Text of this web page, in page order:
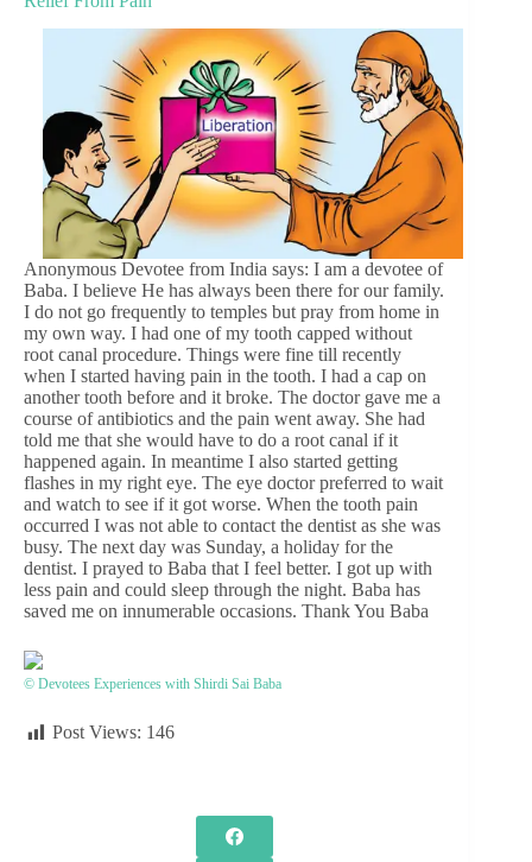
Anonymous Devotee from India says: I am a devotee of
Baba. I believe He has always been there for our family.
I do not go frequently to temples but pray from home in
my own way. I had one of my tooth capped without
root canal procedure. Things were fine till recently
when I started having pain in the tooth. I had a cap on
another tooth before and it broke. The doctor gave me a
course of antibiotics and the pain went away. She had
told me that she would have to do a root canal if it
happened again. In meantime I also started getting
flashes in my right eye. The eye doctor preferred to wait
and watch to see if it got worse. When the tooth pain
occurred I was not able to contact the dentist as she was
busy. The next day was Sunday, a holiday for the
dentist. I prayed to Baba that I feel better. I got up with
less pain and could sleep through the night. Baba has
saved me on innumerable occasions. Thank You Baba
© Devotees Experiences with Shirdi Sai Baba
Post Views: 146